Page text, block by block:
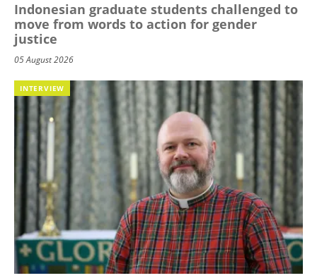
Indonesian graduate students challenged to
move from words to action for gender
justice
05 August 2026
INTERVIEW